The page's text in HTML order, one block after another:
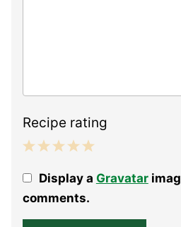
Recipe rating
Stars
Stars
Stars
Stars
StarDisplay a Gravatar
comments.